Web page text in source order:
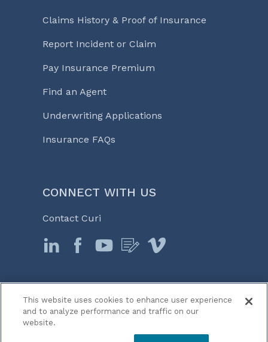
Claims History & Proof of Insurance
Report Incident or Claim
Pay Insurance Premium
Find an Agent
Underwriting Applications
Insurance FAQs
CONNECT WITH US
Contact Curi
© 2026 Curi
Legal Notices
This website uses cookies to enhance user experience
and to analyze performance and traffic on our
website.